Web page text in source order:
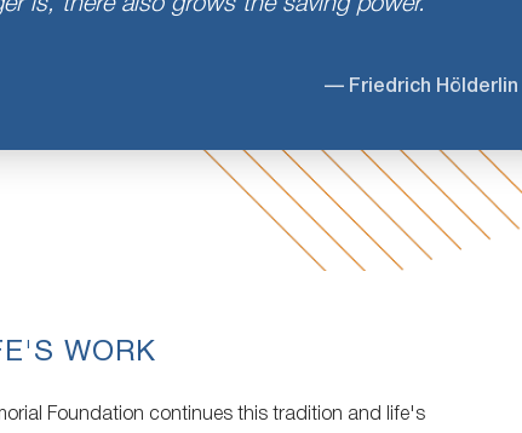
is, there also grows the saving power.
— Friedrich Hölderlin
WORK
Foundation continues this tradition and life's